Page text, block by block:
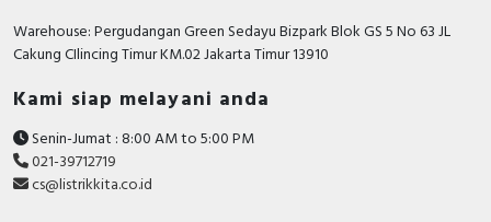
Warehouse: Pergudangan Green Sedayu Bizpark Blok GS 5 No 63 JL
Cakung CIlincing Timur KM.02 Jakarta Timur 13910
Kami siap melayani anda
Senin-Jumat : 8:00 AM to 5:00 PM
021-39712719
cs@listrikkita.co.id